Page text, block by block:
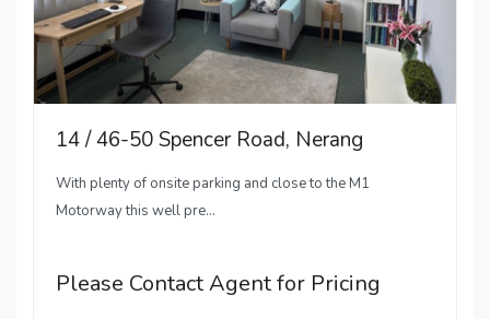
14 / 46-50 Spencer Road, Nerang
With plenty of onsite parking and close to the M1
Motorway this well pre...
Please Contact Agent for Pricing